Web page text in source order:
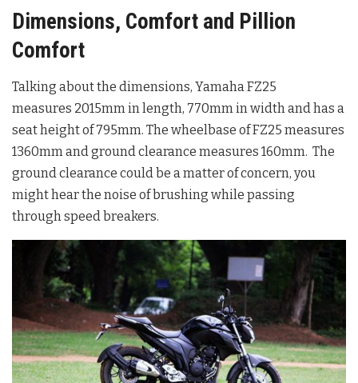
Dimensions, Comfort and Pillion
Comfort
Talking about the dimensions, Yamaha FZ25
measures 2015mm in length, 770mm in width and has a
seat height of 795mm. The wheelbase of FZ25 measures
1360mm and ground clearance measures 160mm. The
ground clearance could be a matter of concern, you
might hear the noise of brushing while passing
through speed breakers.